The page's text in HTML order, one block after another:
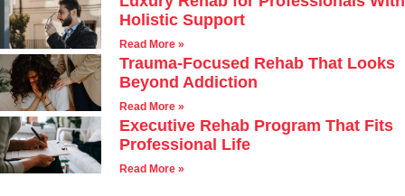
Holistic Support
Read More »
Trauma-Focused Rehab That Looks
Beyond Addiction
Read More »
Executive Rehab Program That Fits
Professional Life
Read More »